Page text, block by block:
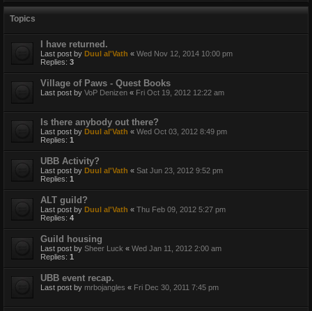
Topics
I have returned.
Last post by Duul al'Vath « Wed Nov 12, 2014 10:00 pm
Replies: 3
Village of Paws - Quest Books
Last post by VoP Denizen « Fri Oct 19, 2012 12:22 am
Is there anybody out there?
Last post by Duul al'Vath « Wed Oct 03, 2012 8:49 pm
Replies: 1
UBB Activity?
Last post by Duul al'Vath « Sat Jun 23, 2012 9:52 pm
Replies: 1
ALT guild?
Last post by Duul al'Vath « Thu Feb 09, 2012 5:27 pm
Replies: 4
Guild housing
Last post by Sheer Luck « Wed Jan 11, 2012 2:00 am
Replies: 1
UBB event recap.
Last post by mrbojangles « Fri Dec 30, 2011 7:45 pm